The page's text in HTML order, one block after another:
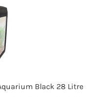
Black 28 Litre